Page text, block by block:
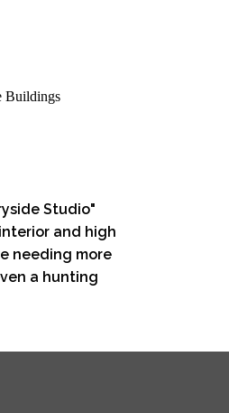
Studio"
and high
needing more
a hunting